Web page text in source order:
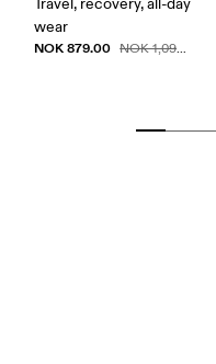
wear
NOK 879.00 NOK 1,099.00